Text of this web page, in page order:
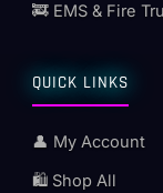
🚒 EMS & Fire
QUICK LINKS
👤 My Account
🛍️ Shop All